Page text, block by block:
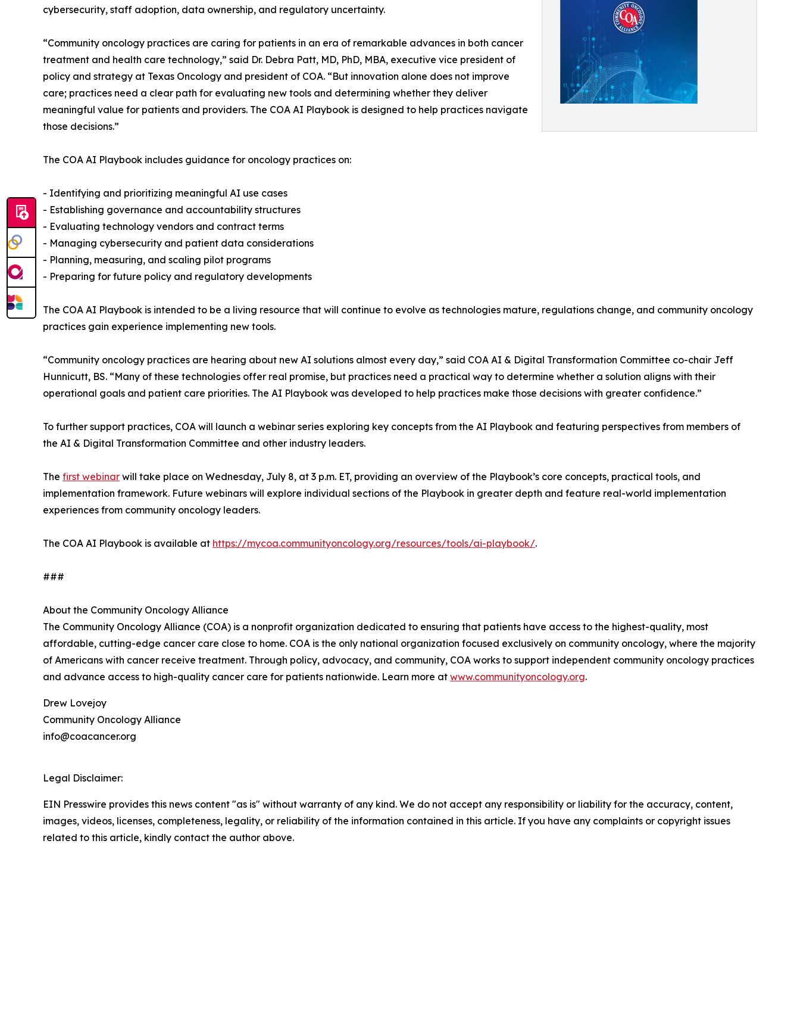
cybersecurity, staff adoption, data ownership, and regulatory uncertainty.
“Community oncology practices are caring for patients in an era of remarkable advances in both cancer
treatment and health care technology,” said Dr. Debra Patt, MD, PhD, MBA, executive vice president of
policy and strategy at Texas Oncology and president of COA. “But innovation alone does not improve
care; practices need a clear path for evaluating new tools and determining whether they deliver
meaningful value for patients and providers. The COA AI Playbook is designed to help practices navigate
those decisions.”
The COA AI Playbook includes guidance for oncology practices on:
- Identifying and prioritizing meaningful AI use cases
- Establishing governance and accountability structures
- Evaluating technology vendors and contract terms
- Managing cybersecurity and patient data considerations
- Planning, measuring, and scaling pilot programs
- Preparing for future policy and regulatory developments
The COA AI Playbook is intended to be a living resource that will continue to evolve as technologies mature, regulations change, and community oncology
practices gain experience implementing new tools.
“Community oncology practices are hearing about new AI solutions almost every day,” said COA AI & Digital Transformation Committee co-chair Jeff
Hunnicutt, BS. “Many of these technologies offer real promise, but practices need a practical way to determine whether a solution aligns with their
operational goals and patient care priorities. The AI Playbook was developed to help practices make those decisions with greater confidence.”
To further support practices, COA will launch a webinar series exploring key concepts from the AI Playbook and featuring perspectives from members of
the AI & Digital Transformation Committee and other industry leaders.
The first webinar will take place on Wednesday, July 8, at 3 p.m. ET, providing an overview of the Playbook’s core concepts, practical tools, and
implementation framework. Future webinars will explore individual sections of the Playbook in greater depth and feature real-world implementation
experiences from community oncology leaders.
The COA AI Playbook is available at https://mycoa.communityoncology.org/resources/tools/ai-playbook/.
###
About the Community Oncology Alliance
The Community Oncology Alliance (COA) is a nonprofit organization dedicated to ensuring that patients have access to the highest-quality, most
affordable, cutting-edge cancer care close to home. COA is the only national organization focused exclusively on community oncology, where the majority
of Americans with cancer receive treatment. Through policy, advocacy, and community, COA works to support independent community oncology practices
and advance access to high-quality cancer care for patients nationwide. Learn more at www.communityoncology.org.
Drew Lovejoy
Community Oncology Alliance
info@coacancer.org
Legal Disclaimer:
EIN Presswire provides this news content "as is" without warranty of any kind. We do not accept any responsibility or liability for the accuracy, content,
images, videos, licenses, completeness, legality, or reliability of the information contained in this article. If you have any complaints or copyright issues
related to this article, kindly contact the author above.